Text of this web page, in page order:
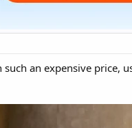
an expensive price,